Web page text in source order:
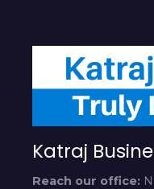
Katraj
Reach our office: